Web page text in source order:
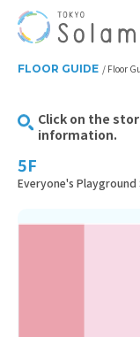
FLOOR GUIDE Floor
Click on the
information.
5F
Everyone's Playground